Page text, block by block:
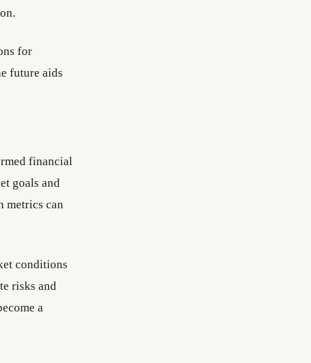
for
future aids
financial
goals and
metrics can
conditions
risks and
a